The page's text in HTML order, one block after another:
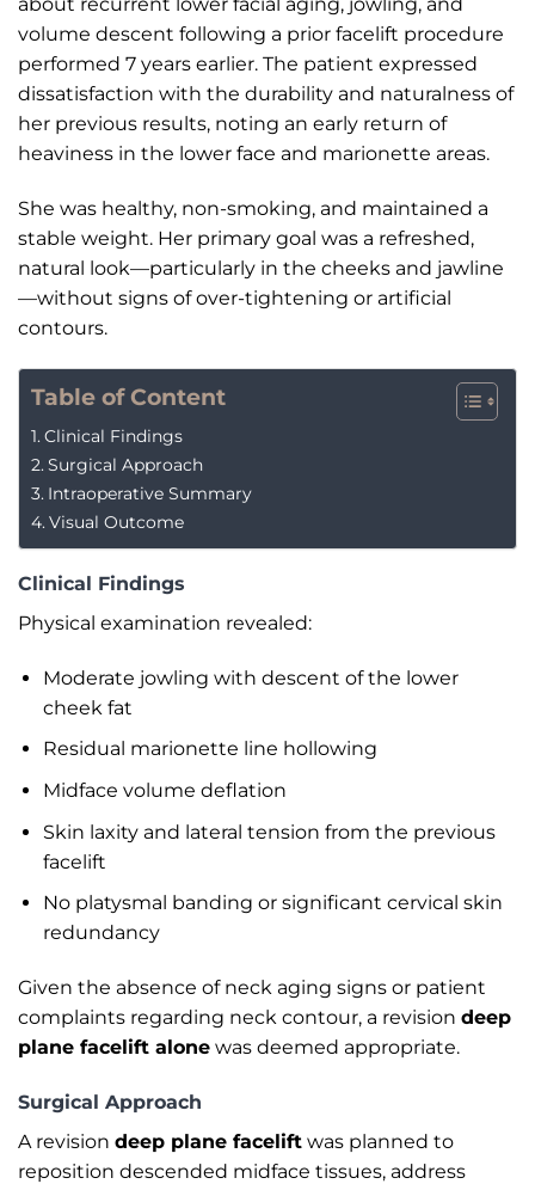
about recurrent lower facial aging, jowling, and
volume descent following a prior facelift procedure
performed 7 years earlier. The patient expressed
dissatisfaction with the durability and naturalness of
her previous results, noting an early return of
heaviness in the lower face and marionette areas.
She was healthy, non-smoking, and maintained a
stable weight. Her primary goal was a refreshed,
natural look—particularly in the cheeks and jawline
—without signs of over-tightening or artificial
contours.
Table of Content
Clinical Findings
Surgical Approach
Intraoperative Summary
Visual Outcome
Clinical Findings
Physical examination revealed:
Moderate jowling with descent of the lower
cheek fat
Residual marionette line hollowing
Midface volume deflation
Skin laxity and lateral tension from the previous
facelift
No platysmal banding or significant cervical skin
redundancy
Given the absence of neck aging signs or patient
complaints regarding neck contour, a revision deep
plane facelift alone was deemed appropriate.
Surgical Approach
A revision deep plane facelift was planned to
reposition descended midface tissues, address